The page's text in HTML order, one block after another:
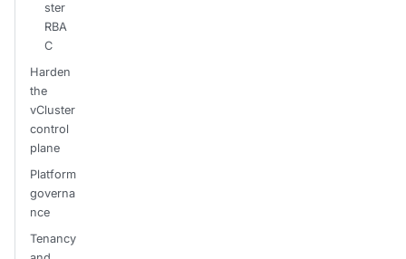
ster
RBA
C
Harden
the
vCluster
control
plane
Platform
governa
nce
Tenancy